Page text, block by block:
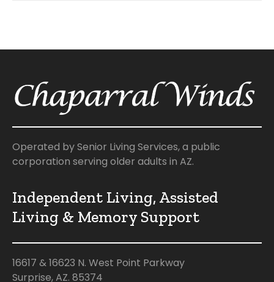
Operated by Senior Living Services, a public
corporation serving older adults in AZ.
Independent Living, Assisted
Living & Memory Support
16617 & 16623 N. West Point Parkway
Surprise, AZ. 85374